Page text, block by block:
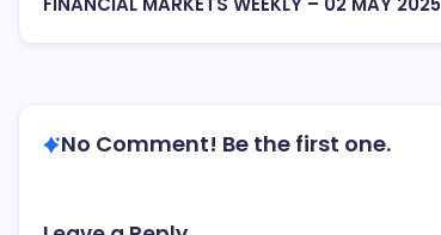
No Comment! Be the first one.